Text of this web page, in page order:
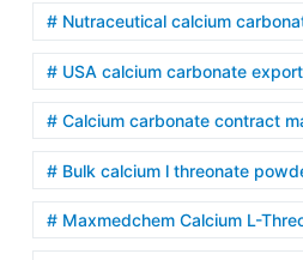
# Nutraceutical calcium
# USA calcium carbonate
# Calcium carbonate contract
# Bulk calcium l threonate
# Maxmedchem Calcium L-